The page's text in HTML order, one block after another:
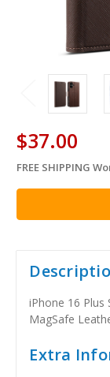
$37.00
in
stock
FREE SHIPPING
iPhone 16 Plus
MagSafe
Extra